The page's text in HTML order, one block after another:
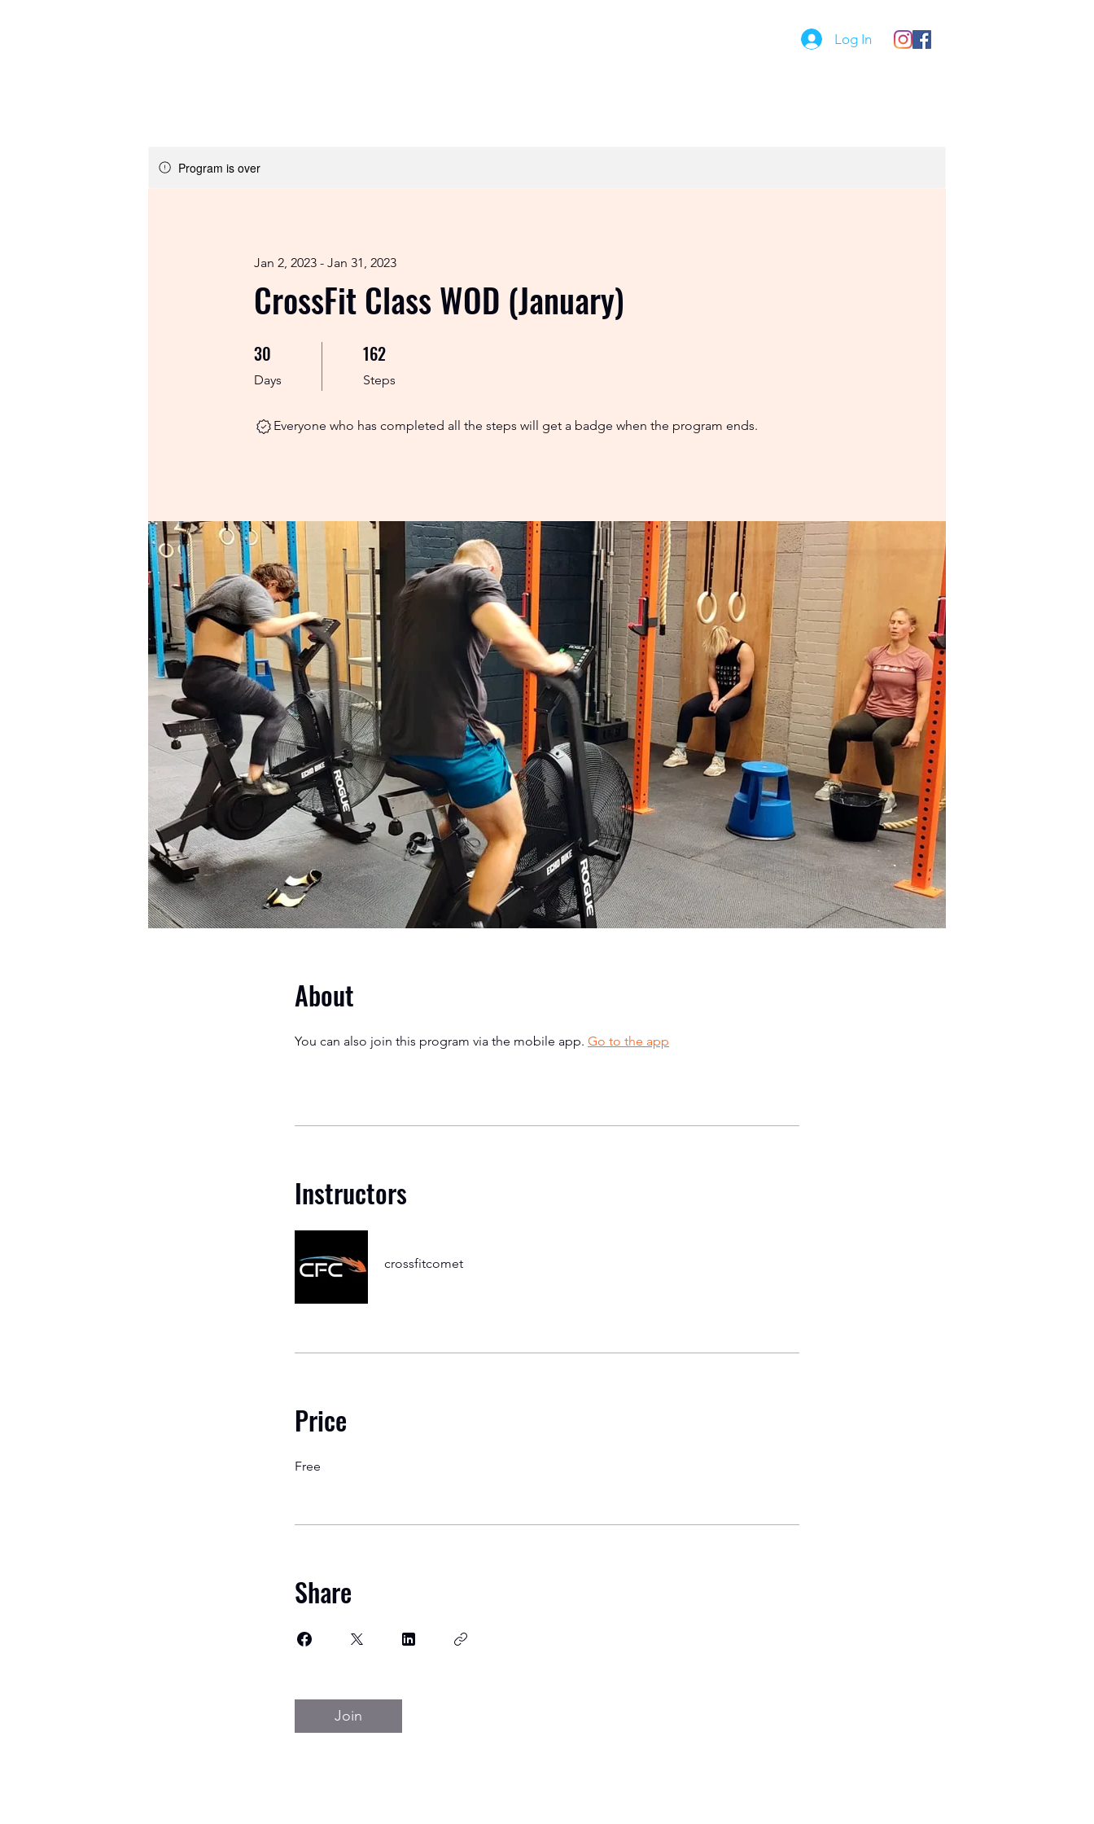
Log In
Program is over
CrossFit Class WOD (January)
Jan 2, 2023 - Jan 31, 2023
30
Days
30 Days 162
Steps
162 Steps
Everyone who has completed all the steps will get a badge when the program ends.
About
You can also join this program via the mobile app. Go to the app
Instructors
crossfitcomet
Price
Free
Share
Join